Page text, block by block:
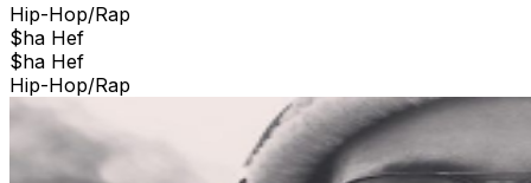
Hip-Hop/Rap
$ha Hef
$ha Hef
Hip-Hop/Rap